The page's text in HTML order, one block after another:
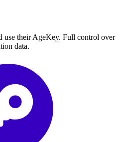
use their AgeKey. Full control over
data.